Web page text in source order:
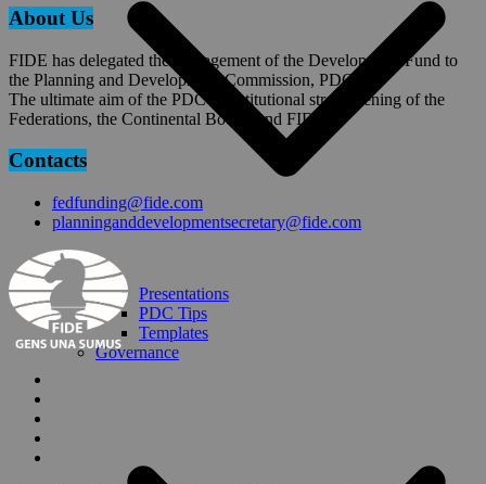
Presentations
PDC Tips
Templates
Governance
About Us
FIDE has delegated the management of the Development Fund to
the Planning and Development Commission, PDC.
The ultimate aim of the PDC is institutional strengthening of the
Federations, the Continental Bodies and FIDE.
Contacts
fedfunding@fide.com
planninganddevelopmentsecretary@fide.com